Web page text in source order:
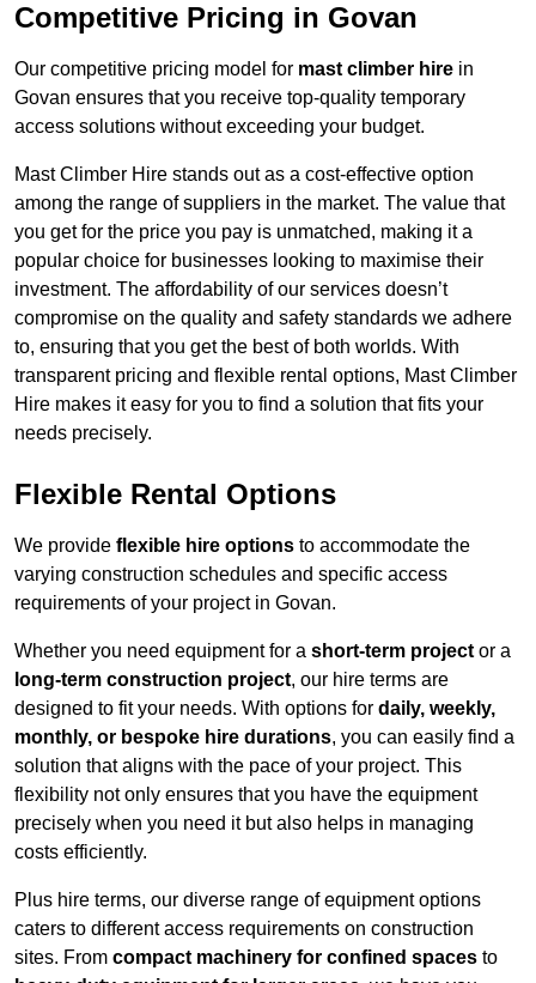
Competitive Pricing in Govan
Our competitive pricing model for mast climber hire in
Govan ensures that you receive top-quality temporary
access solutions without exceeding your budget.
Mast Climber Hire stands out as a cost-effective option
among the range of suppliers in the market. The value that
you get for the price you pay is unmatched, making it a
popular choice for businesses looking to maximise their
investment. The affordability of our services doesn’t
compromise on the quality and safety standards we adhere
to, ensuring that you get the best of both worlds. With
transparent pricing and flexible rental options, Mast Climber
Hire makes it easy for you to find a solution that fits your
needs precisely.
Flexible Rental Options
We provide flexible hire options to accommodate the
varying construction schedules and specific access
requirements of your project in Govan.
Whether you need equipment for a short-term project or a
long-term construction project, our hire terms are
designed to fit your needs. With options for daily, weekly,
monthly, or bespoke hire durations, you can easily find a
solution that aligns with the pace of your project. This
flexibility not only ensures that you have the equipment
precisely when you need it but also helps in managing
costs efficiently.
Plus hire terms, our diverse range of equipment options
caters to different access requirements on construction
sites. From compact machinery for confined spaces to